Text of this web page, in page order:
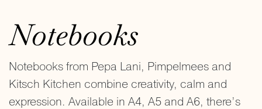
Notebooks
Notebooks from Pepa Lani, Pimpelmees and
Kitsch Kitchen combine creativity, calm and
expression. Available in A4, A5 and A6, there’s